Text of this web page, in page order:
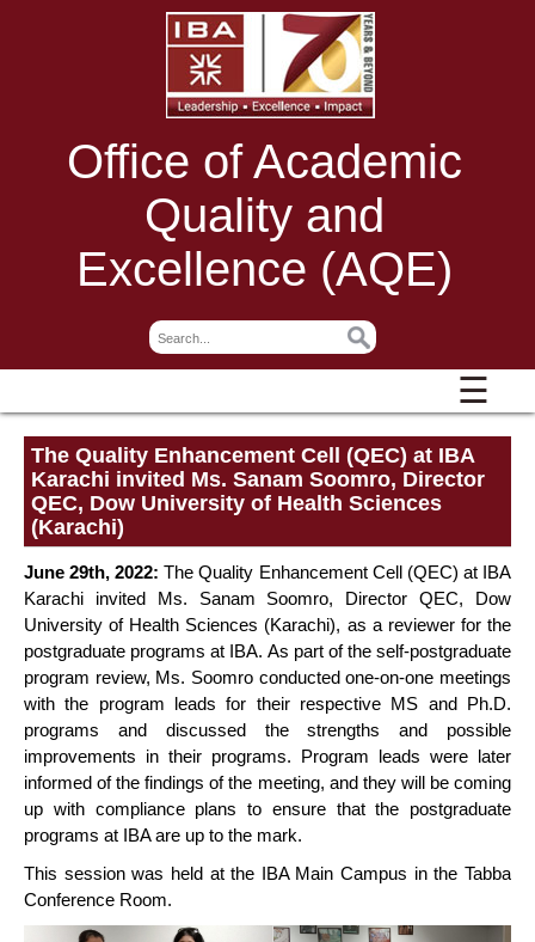
Office of Academic
Quality and
Excellence (AQE)
☰
The Quality Enhancement Cell (QEC) at IBA
Karachi invited Ms. Sanam Soomro, Director
QEC, Dow University of Health Sciences
(Karachi)
June 29th, 2022:The Quality Enhancement Cell (QEC) at IBA
Karachi invited Ms. Sanam Soomro, Director QEC, Dow
University of Health Sciences (Karachi), as a reviewer for the
postgraduate programs at IBA. As part of the self-postgraduate
program review, Ms. Soomro conducted one-on-one meetings
with the program leads for their respective MS and Ph.D.
programs and discussed the strengths and possible
improvements in their programs. Program leads were later
informed of the findings of the meeting, and they will be coming
up with compliance plans to ensure that the postgraduate
programs at IBA are up to the mark.
This session was held at the IBA Main Campus in the Tabba
Conference Room.